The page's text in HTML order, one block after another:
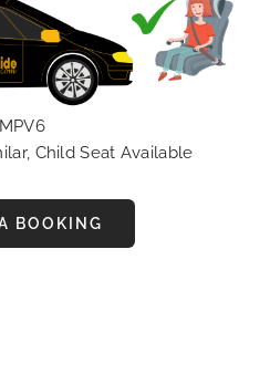
MPV6
Child Seat Available
BOOKING